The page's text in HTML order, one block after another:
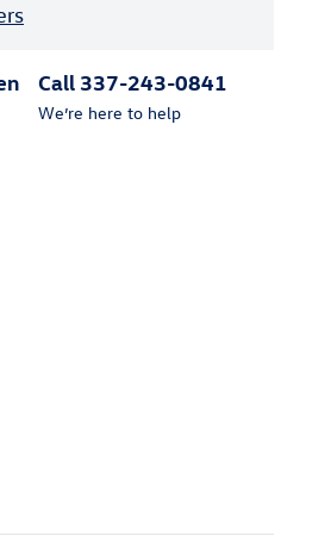
Call 337-243-0841
We’re here to help